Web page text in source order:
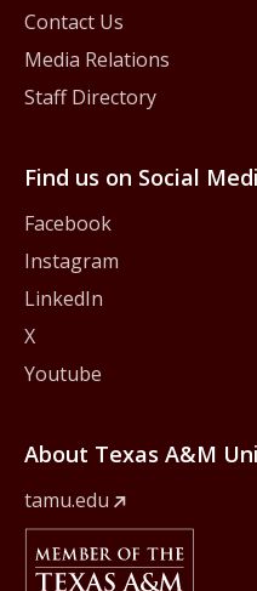
Contact Us
Media Relations
Staff Directory
Find us on Social
Facebook
Instagram
LinkedIn
X
Youtube
About Texas A&M
tamu.edu
Member Of